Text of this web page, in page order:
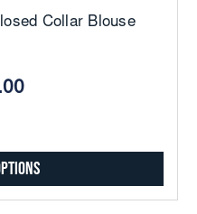
Collar Blouse